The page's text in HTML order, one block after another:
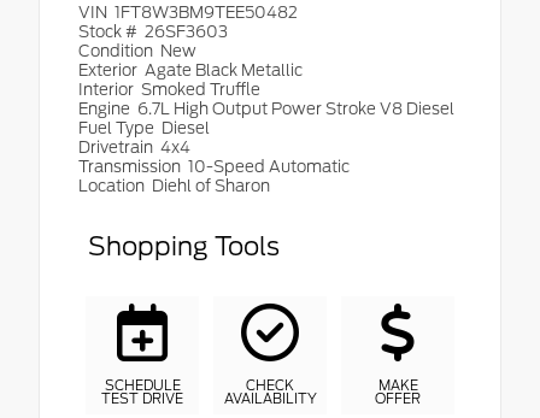
VIN 1FT8W3BM9TEE50482
Stock # 26SF3603
Condition New
Exterior Agate Black Metallic
Interior Smoked Truffle
Engine 6.7L High Output Power Stroke V8 Diesel
Fuel Type Diesel
Drivetrain 4x4
Transmission 10-Speed Automatic
Location Diehl of Sharon
Shopping Tools
SCHEDULE
TEST DRIVE
CHECK
AVAILABILITY
MAKE
OFFER